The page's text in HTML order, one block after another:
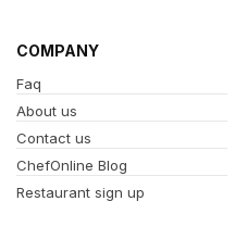
COMPANY
Faq
About us
Contact us
ChefOnline Blog
Restaurant sign up